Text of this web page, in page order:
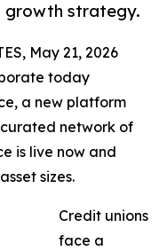
growth strategy.
May 21, 2026
today
a new platform
network of
is live now and
sizes.
Credit unions
face a